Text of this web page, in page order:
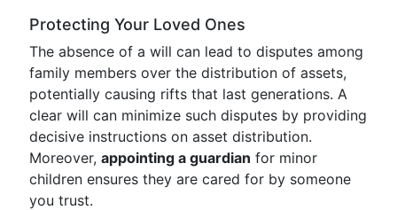
Protecting Your Loved Ones
The absence of a will can lead to disputes among
family members over the distribution of assets,
potentially causing rifts that last generations. A
clear will can minimize such disputes by providing
decisive instructions on asset distribution.
Moreover, appointing a guardian for minor
children ensures they are cared for by someone
you trust.